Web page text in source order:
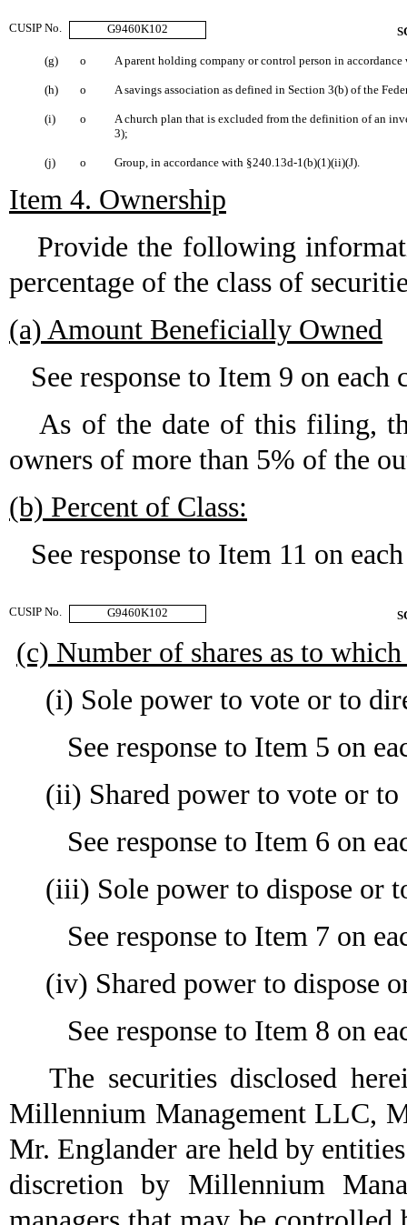
CUSIP No. G9460K102
(g) o A parent holding company or control person in
(h) o A savings association as defined in Section 3(b) of the
(i) o
A church plan that is excluded from the definition of an
3);
(j) o Group, in accordance with §240.13d-1(b)(1)(ii)(J).
Item 4. Ownership
Provide the following
percentage of the class of
(a) Amount Beneficially Owned
See response to Item 9 on each
As of the date of this filing,
owners of more than 5% of the
(b) Percent of Class:
See response to Item 11 on
CUSIP No. G9460K102
(c) Number of shares as to which
(i) Sole power to vote or to
See response to Item 5 on
(ii) Shared power to vote or
See response to Item 6 on
(iii) Sole power to dispose or
See response to Item 7 on
(iv) Shared power to dispose
See response to Item 8 on
The securities disclosed
Millennium Management LLC,
Mr. Englander are held by
discretion by Millennium